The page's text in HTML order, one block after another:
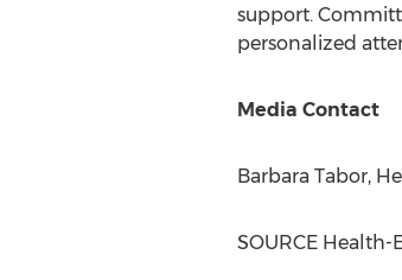
support.
personalized
Media Contact
Barbara Tabor,
SOURCE Health-